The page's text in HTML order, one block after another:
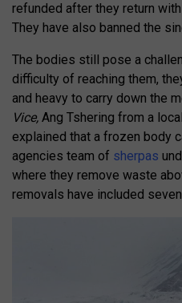
refunded after they return
They have also banned the
The bodies still pose a
difficulty of reaching them,
and heavy to carry down the
Vice, Ang Tshering from a
explained that a frozen body
agencies team of sherpas
where they remove waste
removals have included